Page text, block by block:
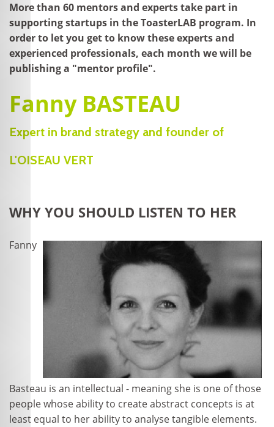
More than 60 mentors and experts take part in
supporting startups in the ToasterLAB program. In
order to let you get to know these experts and
experienced professionals, each month we will be
publishing a "mentor profile".
Fanny BASTEAU
Expert in brand strategy and founder of
L'OISEAU VERT
WHY YOU SHOULD LISTEN TO HER
Fanny
Basteau is an intellectual - meaning she is one of those
people whose ability to create abstract concepts is at
least equal to her ability to analyse tangible elements.